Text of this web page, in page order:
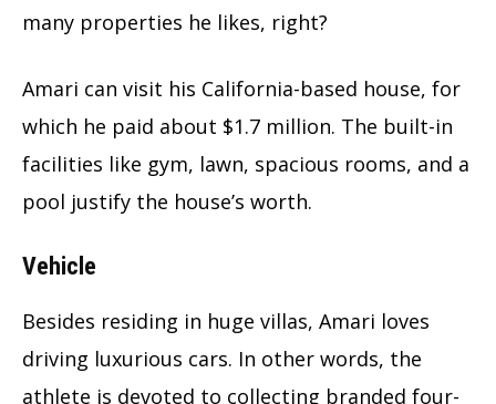
many properties he likes, right?
Amari can visit his California-based house, for
which he paid about $1.7 million. The built-in
facilities like gym, lawn, spacious rooms, and a
pool justify the house’s worth.
Vehicle
Besides residing in huge villas, Amari loves
driving luxurious cars. In other words, the
athlete is devoted to collecting branded four-